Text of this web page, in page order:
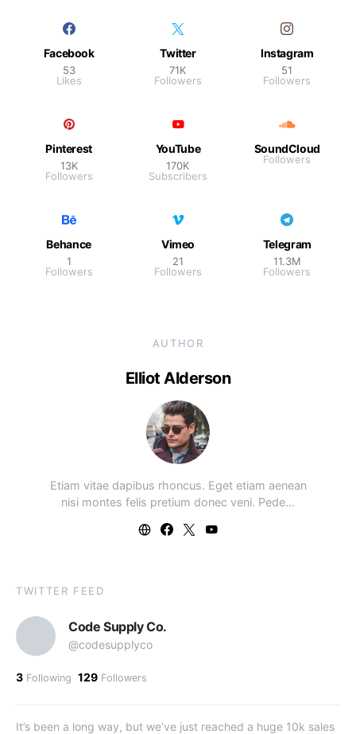
Facebook
53
Likes
Twitter
71K
Followers
Instagram
51
Followers
Pinterest
13K
Followers
YouTube
170K
Subscribers
SoundCloud
Followers
Behance
1
Followers
Vimeo
21
Followers
Telegram
11.3M
Followers
AUTHOR
Elliot Alderson
Etiam vitae dapibus rhoncus. Eget etiam aenean
nisi montes felis pretium donec veni. Pede…
TWITTER FEED
Code Supply Co.
@codesupplyco
3 Following 129 Followers
It’s been a long way, but we’ve just reached a huge 10k sales